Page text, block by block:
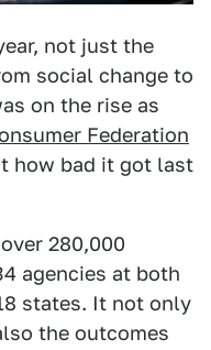
not just the
social change to
on the rise as
Federation
how bad it got last
280,000
agencies at both
states. It not only
the outcomes